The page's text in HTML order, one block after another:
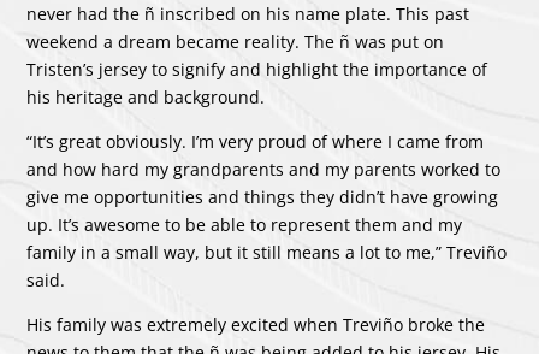
never had the ñ inscribed on his name plate. This past
weekend a dream became reality. The ñ was put on
Tristen’s jersey to signify and highlight the importance of
his heritage and background.
“It’s great obviously. I’m very proud of where I came from
and how hard my grandparents and my parents worked to
give me opportunities and things they didn’t have growing
up. It’s awesome to be able to represent them and my
family in a small way, but it still means a lot to me,” Treviño
said.
His family was extremely excited when Treviño broke the